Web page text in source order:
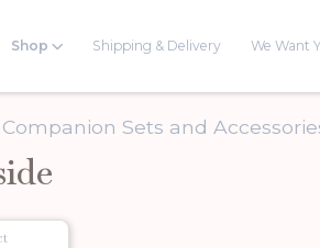
Shop Shipping & Delivery We Want
Companion Sets and